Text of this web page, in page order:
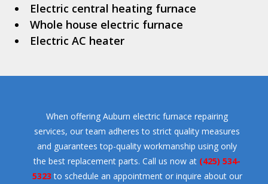
Electric central heating furnace
Whole house electric furnace
Electric AC heater
When offering Auburn electric furnace repairing
services, our team adheres to strict quality measures
and guarantees top-quality workmanship using only
the best replacement parts. Call us now at (425) 534-
5323 to schedule an appointment or inquire about our